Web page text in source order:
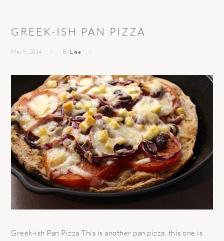
GREEK-ISH PAN PIZZA
May 8, 2014 By Lisa
Greek-ish Pan Pizza This is another pan pizza, this one is